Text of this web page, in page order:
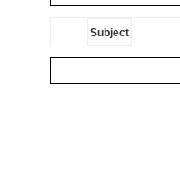
Subject